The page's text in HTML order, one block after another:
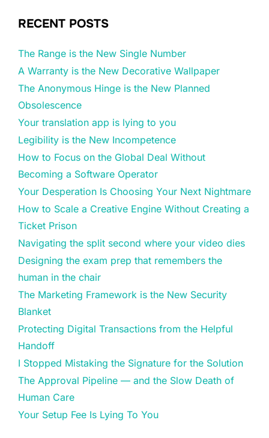
RECENT POSTS
The Range is the New Single Number
A Warranty is the New Decorative Wallpaper
The Anonymous Hinge is the New Planned
Obsolescence
Your translation app is lying to you
Legibility is the New Incompetence
How to Focus on the Global Deal Without
Becoming a Software Operator
Your Desperation Is Choosing Your Next Nightmare
How to Scale a Creative Engine Without Creating a
Ticket Prison
Navigating the split second where your video dies
Designing the exam prep that remembers the
human in the chair
The Marketing Framework is the New Security
Blanket
Protecting Digital Transactions from the Helpful
Handoff
I Stopped Mistaking the Signature for the Solution
The Approval Pipeline — and the Slow Death of
Human Care
Your Setup Fee Is Lying To You